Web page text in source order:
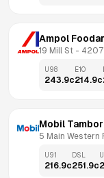
Ampol
19 Mill St - 4207
U98
243.9c
E10
214.9c
Mobil
5 Main Western
U91
216.9c
DSL
251.9c